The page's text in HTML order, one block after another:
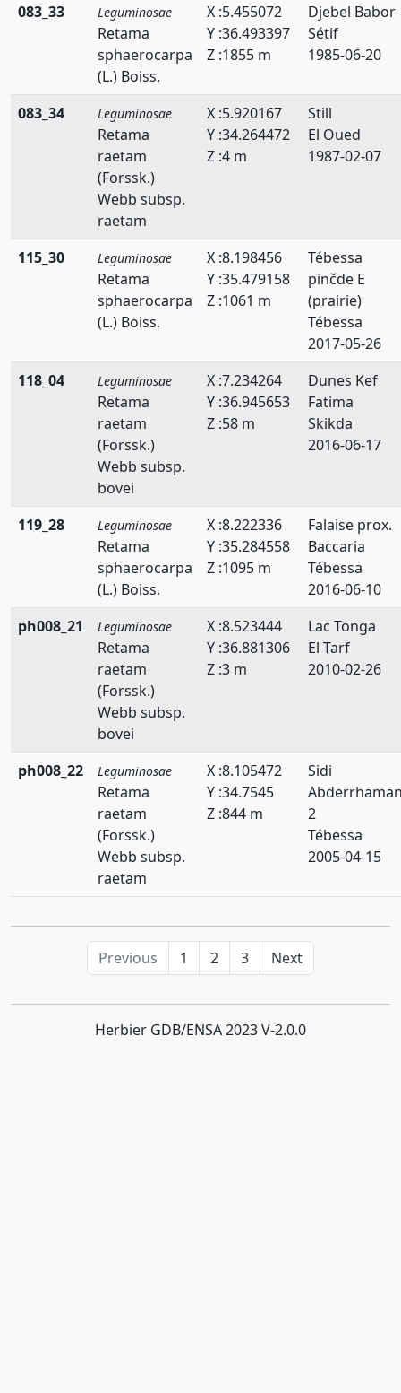
Tetragonolobus
Trigonella
083_33 Leguminosae
Retama
sphaerocarpa
(L.) Boiss.
X :5.455072
Y :36.493397
Z :1855 m
Djebel Babor
Sétif
1985-06-20
083_34 Leguminosae
Retama
raetam
(Forssk.)
Webb subsp.
raetam
X :5.920167
Y :34.264472
Z :4 m
Still
El Oued
1987-02-07
115_30 Leguminosae
Retama
sphaerocarpa
(L.) Boiss.
X :8.198456
Y :35.479158
Z :1061 m
Tébessa
pinčde E
(prairie)
Tébessa
2017-05-26
118_04
Leguminosae
Retama
raetam
(Forssk.)
Webb subsp.
bovei
X :7.234264
Y :36.945653
Z :58 m
Dunes Kef
Fatima
Skikda
2016-06-17
119_28 Leguminosae
Retama
sphaerocarpa
(L.) Boiss.
X :8.222336
Y :35.284558
Z :1095 m
Falaise prox.
Baccaria
Tébessa
2016-06-10
ph008_21
Leguminosae
Retama
raetam
(Forssk.)
Webb subsp.
bovei
X :8.523444
Y :36.881306
Z :3 m
Lac Tonga
El Tarf
2010-02-26
ph008_22 Leguminosae
Retama
raetam
(Forssk.)
Webb subsp.
raetam
X :8.105472
Y :34.7545
Z :844 m
Sidi
2
Tébessa
2005-04-15
Previous 1 2 3 Next
Herbier GDB/ENSA 2023 V-2.0.0